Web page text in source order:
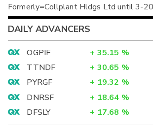
Formerly=Collplant Hldgs Ltd until 3-
DAILY ADVANCERS
OGPIF + 35.15 %
TTNDF
+ 30.65 %
PYRGF
+ 19.32 %
DNRSF
+ 18.64 %
DFSLY
+ 17.68 %